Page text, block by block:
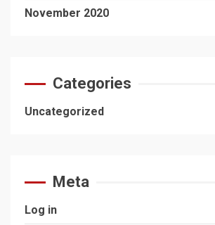
November 2020
Categories
Uncategorized
Meta
Log in